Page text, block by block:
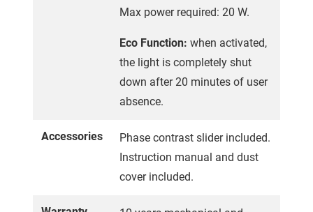
Max power required: 20 W.
Eco Function: when activated,
the light is completely shut
down after 20 minutes of user
absence.
Accessories
Phase contrast slider included.
Instruction manual and dust
cover included.